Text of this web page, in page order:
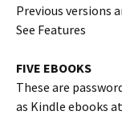
Previous versions
See Features
FIVE EBOOKS
These are
as Kindle ebooks